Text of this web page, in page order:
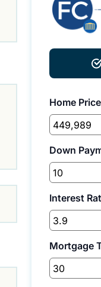
Home Price
Down
Interest
Mortgage